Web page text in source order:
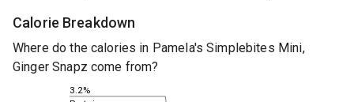
Calorie Breakdown
Where do the calories in Pamela's Simplebites Mini,
Ginger Snapz come from?
3.2%